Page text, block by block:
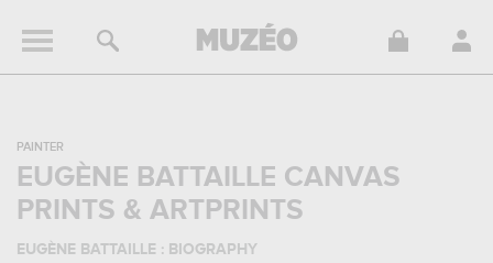
PAINTER
EUGÈNE BATTAILLE CANVAS
PRINTS & ARTPRINTS
EUGÈNE BATTAILLE : BIOGRAPHY